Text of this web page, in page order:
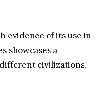
evidence of its use in
showcases a
civilizations.